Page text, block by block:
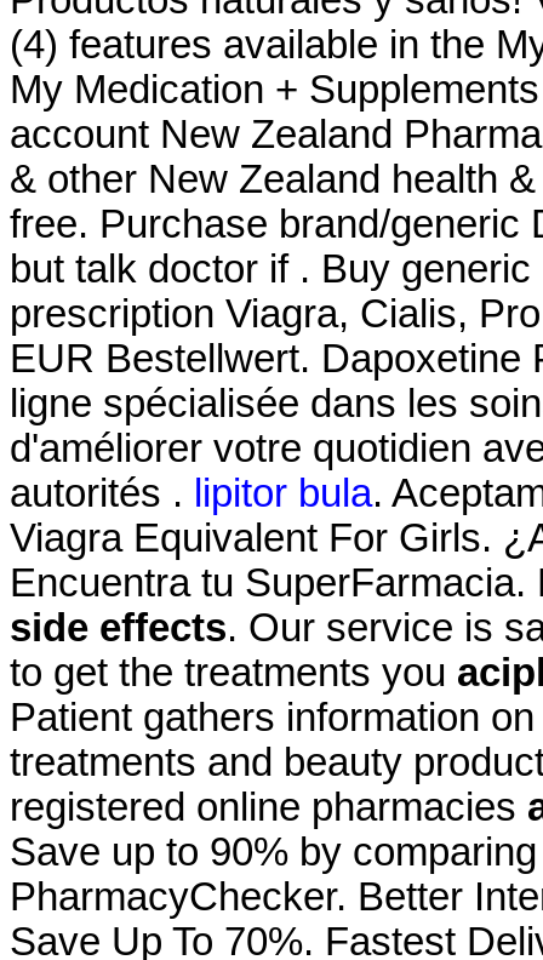
(4) features available in the
My Medication +
account New Zealand
& other New Zealand health
free. Purchase brand/generic
but talk doctor if . Buy
prescription Viagra, Cialis,
EUR Bestellwert. Dapoxetine
ligne spécialisée dans les
d'améliorer votre quotidien
autorités . lipitor bula.
Viagra Equivalent For Girls.
Encuentra tu
side effects. Our service is
to get the treatments you
Patient gathers information
treatments and beauty
registered online pharmacies
Save up to 90% by
PharmacyChecker. Better
Save Up To 70%. Fastest